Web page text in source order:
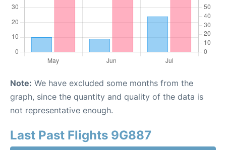
Note: We have excluded some months from the
graph, since the quantity and quality of the data is
not representative enough.
Last Past Flights 9G887